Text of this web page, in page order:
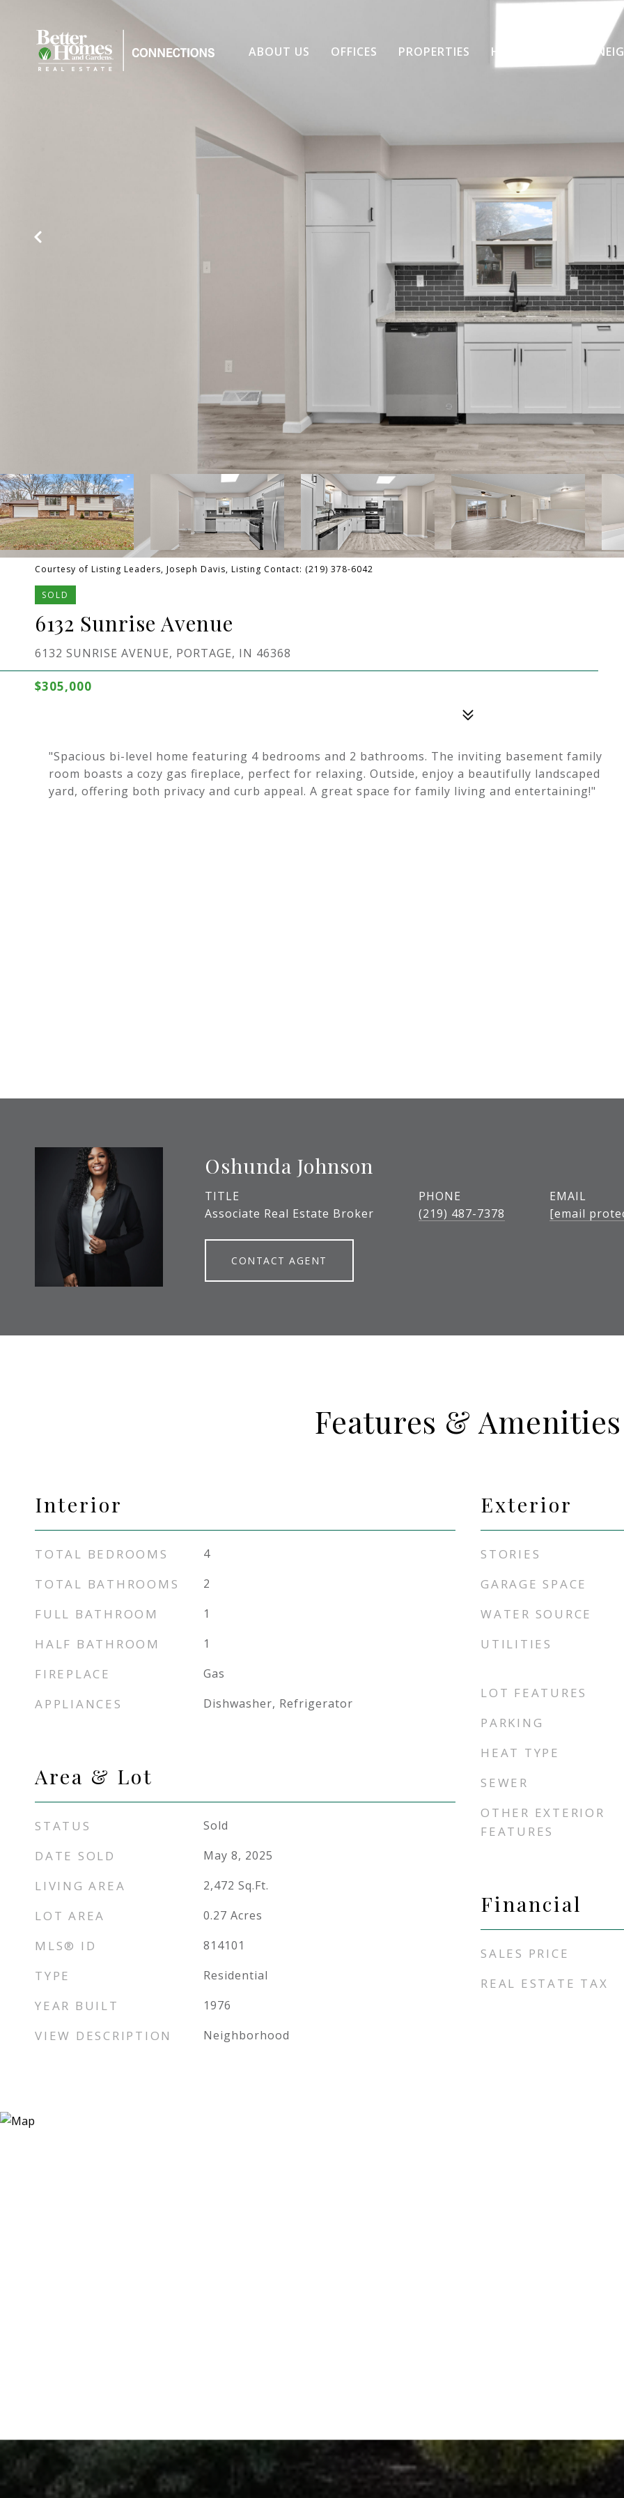
ABOUT US OFFICES PROPERTIES HOME SEARCH
Courtesy of Listing Leaders, Joseph Davis, Listing Contact: (219) 378-6042
SOLD
6132 Sunrise Avenue
6132 SUNRISE AVENUE, PORTAGE, IN 46368
$305,000
"Spacious bi-level home featuring 4 bedrooms and 2 bathrooms. The inviting basement family
room boasts a cozy gas fireplace, perfect for relaxing. Outside, enjoy a beautifully landscaped
yard, offering both privacy and curb appeal. A great space for family living and entertaining!"
Oshunda Johnson
TITLE
Associate Real Estate Broker
PHONE
(219) 487-7378
EMAIL
[email
CONTACT AGENT
Features & Amenities
Interior
TOTAL BEDROOMS 4
TOTAL BATHROOMS 2
FULL BATHROOM 1
HALF BATHROOM 1
FIREPLACE Gas
APPLIANCES Dishwasher, Refrigerator
Area & Lot
STATUS Sold
DATE SOLD May 8, 2025
LIVING AREA 2,472 Sq.Ft.
LOT AREA 0.27 Acres
MLS® ID 814101
TYPE Residential
YEAR BUILT 1976
VIEW DESCRIPTION Neighborhood
Exterior
STORIES
GARAGE SPACE
WATER SOURCE
UTILITIES
LOT FEATURES
PARKING
HEAT TYPE
SEWER
OTHER EXTERIOR
FEATURES
Financial
SALES PRICE
REAL ESTATE TAX